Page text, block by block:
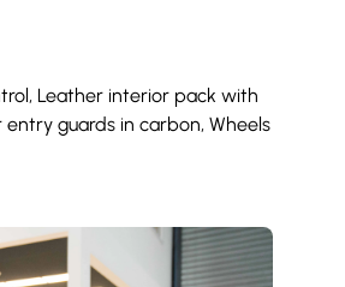
Leather interior pack with
guards in carbon, Wheels